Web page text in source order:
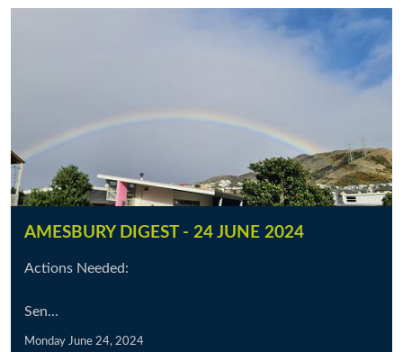
AMESBURY DIGEST - 24 JUNE 2024
Actions Needed:
Sen...
Monday June 24, 2024